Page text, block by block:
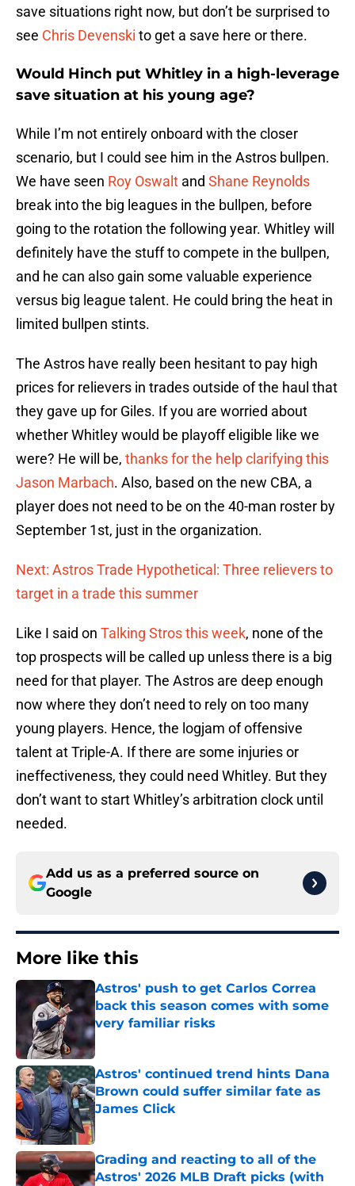
save situations right now, but don’t be surprised to
see Chris Devenski to get a save here or there.
Would Hinch put Whitley in a high-leverage
save situation at his young age?
While I’m not entirely onboard with the closer
scenario, but I could see him in the Astros bullpen.
We have seen Roy Oswalt and Shane Reynolds
break into the big leagues in the bullpen, before
going to the rotation the following year. Whitley will
definitely have the stuff to compete in the bullpen,
and he can also gain some valuable experience
versus big league talent. He could bring the heat in
limited bullpen stints.
The Astros have really been hesitant to pay high
prices for relievers in trades outside of the haul that
they gave up for Giles. If you are worried about
whether Whitley would be playoff eligible like we
were? He will be, thanks for the help clarifying this
Jason Marbach. Also, based on the new CBA, a
player does not need to be on the 40-man roster by
September 1st, just in the organization.
Next: Astros Trade Hypothetical: Three relievers to
target in a trade this summer
Like I said on Talking Stros this week, none of the
top prospects will be called up unless there is a big
need for that player. The Astros are deep enough
now where they don’t need to rely on too many
young players. Hence, the logjam of offensive
talent at Triple-A. If there are some injuries or
ineffectiveness, they could need Whitley. But they
don’t want to start Whitley’s arbitration clock until
needed.
Add us as a preferred source on
Google
More like this
Astros' push to get Carlos Correa
back this season comes with some
very familiar risks
Astros' continued trend hints Dana
Brown could suffer similar fate as
James Click
Published by on Invalid Date
Grading and reacting to all of the
Astros' 2026 MLB Draft picks (with